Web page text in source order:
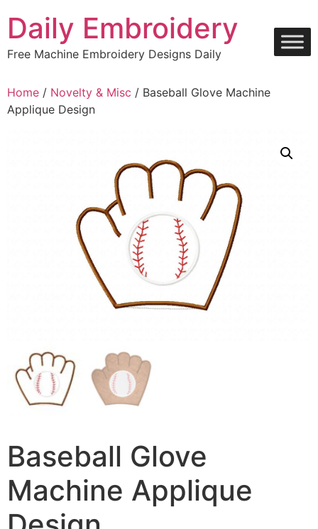
content
Daily Embroidery
Free Machine Embroidery Designs Daily
Home / Novelty & Misc / Baseball Glove Machine
Applique Design
Baseball Glove
Machine Applique